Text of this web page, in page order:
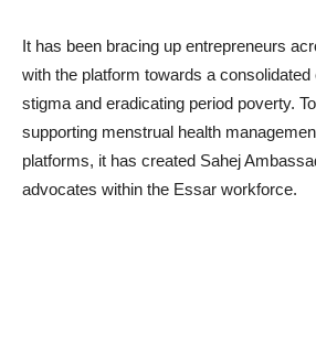
It has been bracing up entrepreneurs
with the platform towards a consolidated
stigma and eradicating period poverty.
supporting menstrual health
platforms, it has created Sahej
advocates within the Essar workforce.